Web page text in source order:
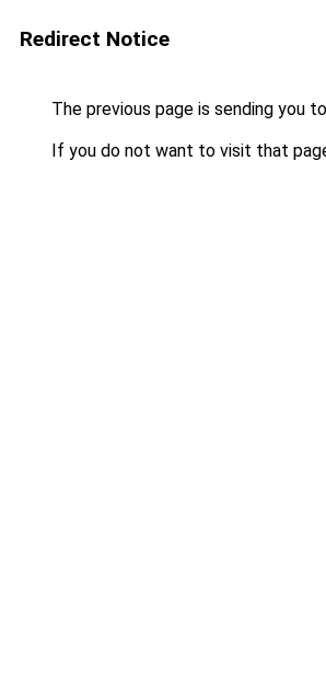
Redirect Notice
The previous page is sending you to
If you do not want to visit that